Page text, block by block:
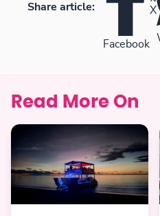
Share article:
Facebook
X
Read More On